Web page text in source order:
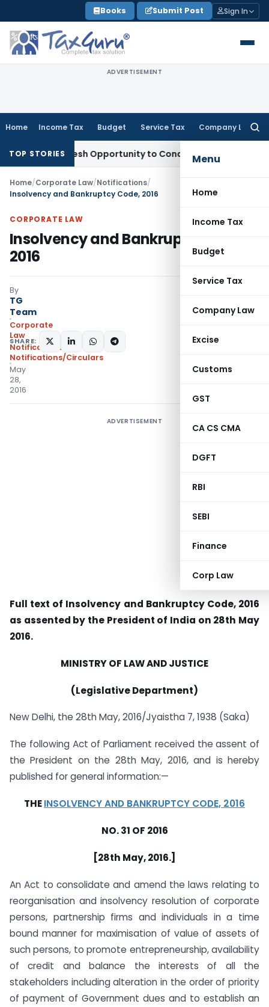
to
content
Books Submit Post Sign In
ADVERTISEMENT
Home Income Tax Budget Service Tax Company Law
Menu
Home
Income Tax
Budget
Service Tax
Company Law
Excise
Customs
GST
CA CS CMA
DGFT
RBI
SEBI
Finance
Corp Law
TOP STORIES
Fresh Opportunity to Condone KVAT Appeal Delay
Home/Corporate Law/Notifications/
Insolvency and Bankruptcy Code, 2016
CORPORATE LAW
Insolvency and Bankruptcy Code,
2016
By
TG
Team
Corporate
Law
Notifications
Notifications/Circulars
May
28,
2016
SHARE:
ADVERTISEMENT
Full text of Insolvency and Bankruptcy Code, 2016
as assented by the President of India on 28th May
2016.
MINISTRY OF LAW AND JUSTICE
(Legislative Department)
New Delhi, the 28th May, 2016/Jyaistha 7, 1938 (Saka)
The following Act of Parliament received the assent of
the President on the 28th May, 2016, and is hereby
published for general information:—
THEINSOLVENCY AND BANKRUPTCY CODE, 2016
NO. 31 OF 2016
[28th May, 2016.]
An Act to consolidate and amend the laws relating to
reorganisation and insolvency resolution of corporate
persons, partnership firms and individuals in a time
bound manner for maximisation of value of assets of
such persons, to promote entrepreneurship, availability
of credit and balance the interests of all the
stakeholders including alteration in the order of priority
of payment of Government dues and to establish an